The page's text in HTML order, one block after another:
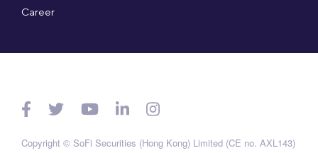
Career
Copyright © SoFi Securities (Hong Kong) Limited (CE no. AXL143)